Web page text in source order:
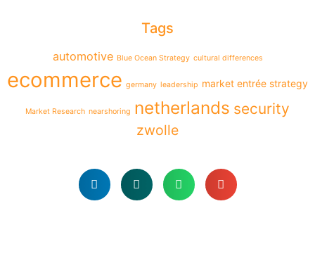
Tags
automotive Blue Ocean Strategy cultural differences
ecommerce germany leadership market entrée strategy
Market Research nearshoring netherlands security
zwolle